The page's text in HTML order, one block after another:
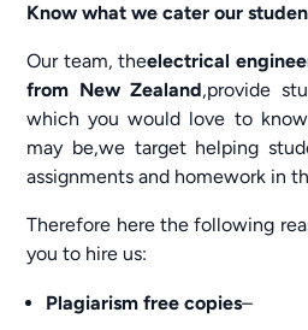
Know what we cater our
Our team, theelectrical
from New Zealand,provide
which you would love to
may be,we target helping
assignments and homework in
Therefore here the following
you to hire us:
Plagiarism free copies–